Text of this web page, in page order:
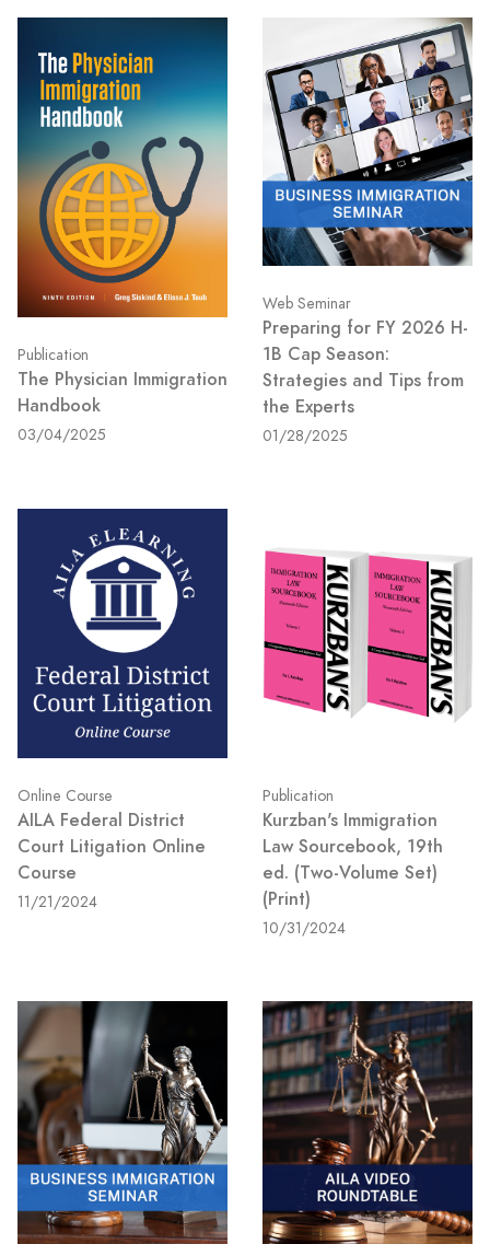
Publication
The Physician Immigration
Handbook
03/04/2025
Web Seminar
Preparing for FY 2026 H-
1B Cap Season:
Strategies and Tips from
the Experts
01/28/2025
Online Course
AILA Federal District
Court Litigation Online
Course
11/21/2024
Publication
Kurzban's Immigration
Law Sourcebook, 19th
ed. (Two-Volume Set)
(Print)
10/31/2024